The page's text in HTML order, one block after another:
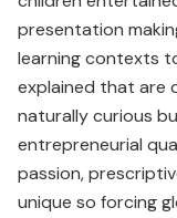
presentation
learning contexts
explained that are
naturally curious
entrepreneurial
passion,
unique so forcing